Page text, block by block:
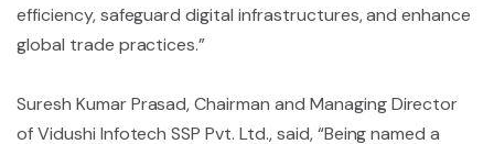
efficiency, safeguard digital infrastructures, and enhance
global trade practices.”
Suresh Kumar Prasad, Chairman and Managing Director
of Vidushi Infotech SSP Pvt. Ltd., said, “Being named a